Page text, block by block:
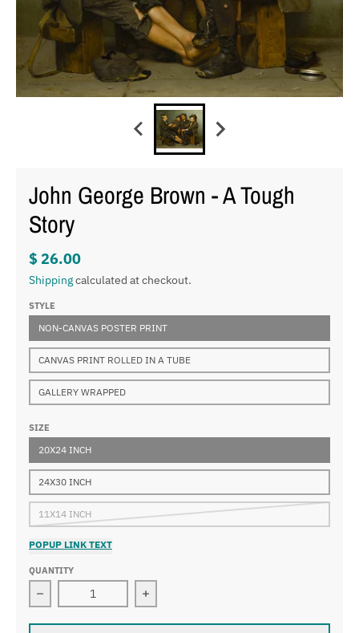
John George Brown - A Tough
Story
$ 26.00
Shippingcalculated at checkout.
STYLE
NON-CANVAS POSTER PRINT
CANVAS PRINT ROLLED IN A TUBE
GALLERY WRAPPED
SIZE
20X24 INCH
24X30 INCH
11X14 INCH
POPUP LINK TEXT
QUANTITY
Decrease quantity for John George Brown - A Tough
Increase quantity for John George